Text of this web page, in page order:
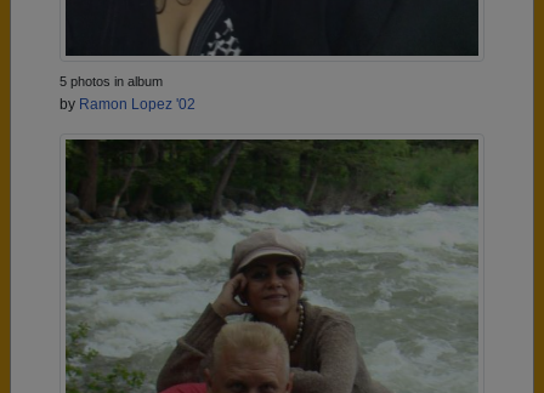
5 photos in album
by Ramon Lopez '02